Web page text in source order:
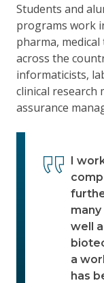
Students and
programs work
pharma,
across the
informaticists,
clinical research
assurance
I
well
a
has